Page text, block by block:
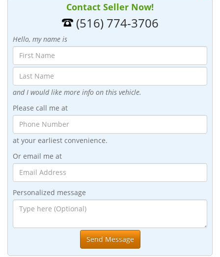
Contact Seller Now!
(516) 774-3706
Hello, my name is
and I would like more info on this vehicle.
Please call me at
at your earliest convenience.
Or email me at
Personalized message